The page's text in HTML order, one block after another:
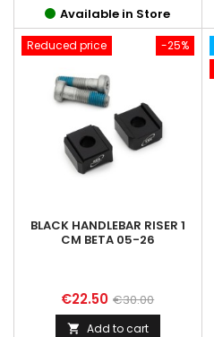
Available in Store
-25%
Reduced price
BLACK HANDLEBAR RISER 1
CM BETA 05-26
Price
€22.50 Regular
price
€30.00
 Add to cart